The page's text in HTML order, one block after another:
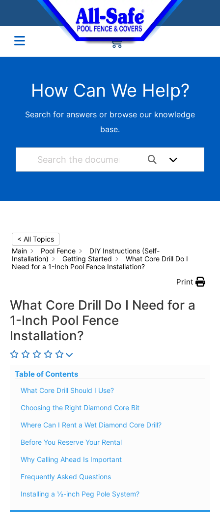
How Can We Help?
Search for answers or browse our knowledge
base.
< All Topics
Main
Pool Fence
DIY Instructions (Self-
Installation)
Getting Started
What Core Drill Do I
Need for a 1-Inch Pool Fence Installation?
Print
What Core Drill Do I Need for a
1-Inch Pool Fence
Installation?
Table of Contents
What Core Drill Should I Use?
Choosing the Right Diamond Core Bit
Where Can I Rent a Wet Diamond Core Drill?
Before You Reserve Your Rental
Why Calling Ahead Is Important
Frequently Asked Questions
Installing a ½-inch Peg Pole System?